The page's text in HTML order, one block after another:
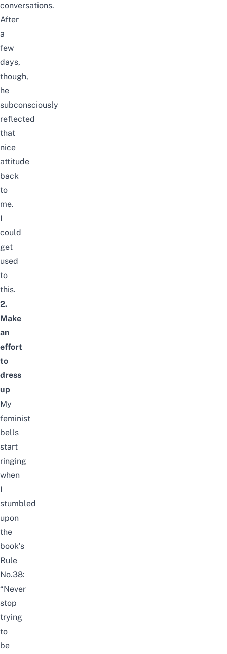
conversations.
After
a
few
days,
though,
he
subconsciously
reflected
that
nice
attitude
back
to
me.
I
could
get
used
to
this.
2.
Make
an
effort
to
dress
up
My
feminist
bells
start
ringing
when
I
stumbled
upon
the
book’s
Rule
No.38:
“Never
stop
trying
to
be